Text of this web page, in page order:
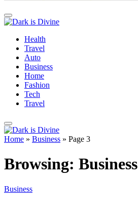
Health
Travel
Auto
Business
Home
Fashion
Tech
Travel
Home » Business » Page 3
Browsing: Business
Business